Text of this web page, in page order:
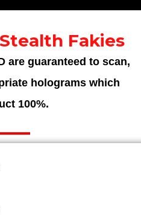
Fakies
are guaranteed to scan,
holograms which
100%.